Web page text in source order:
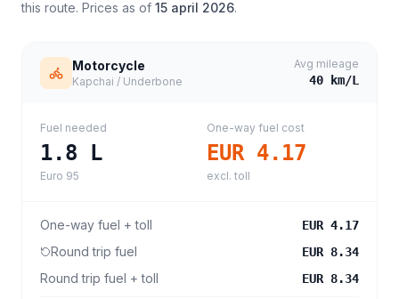
this route. Prices as of 15 april 2026.
Motorcycle
Kapchai / Underbone
Avg mileage
40 km/L
Fuel needed
1.8 L
Euro 95
One-way fuel cost
EUR 4.17
excl. toll
One-way fuel + toll EUR 4.17
Round trip fuel EUR 8.34
Round trip fuel + toll EUR 8.34